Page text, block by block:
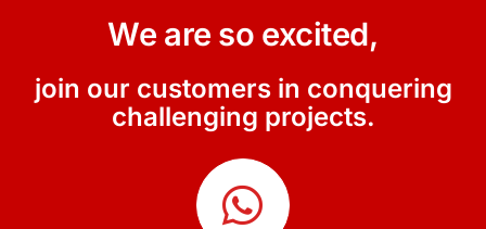
We are so excited,
join our customers in conquering
challenging projects.